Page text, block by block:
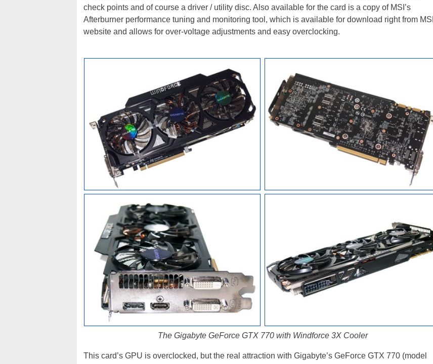
check points and of course a driver / utility disc. Also available for the card is a copy of MSI’s
Afterburner performance tuning and monitoring tool, which is available for download right from
website and allows for over-voltage adjustments and easy overclocking.
The Gigabyte GeForce GTX 770 with Windforce 3X Cooler
This card’s GPU is overclocked, but the real attraction with Gigabyte’s GeForce GTX 770 (model